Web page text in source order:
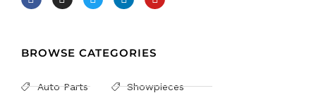
BROWSE CATEGORIES
Auto Parts
Showpieces